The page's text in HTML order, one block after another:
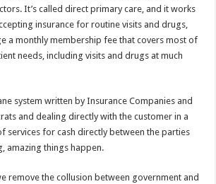
It’s called direct primary care, and it works
insurance for routine visits and drugs,
a monthly membership fee that covers most of
needs, including visits and drugs at much
system written by Insurance Companies and
and dealing directly with the customer in a
services for cash directly between the parties
amazing things happen.
remove the collusion between government and